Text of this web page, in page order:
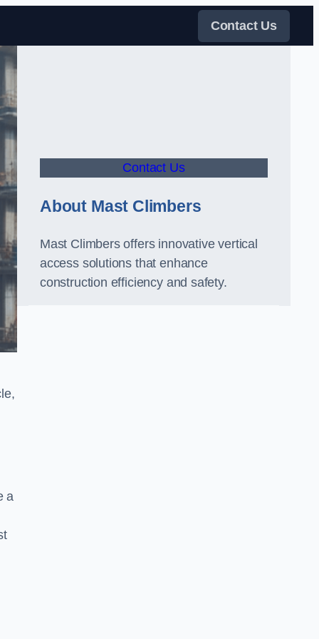
Contact Us
a
Contact Us
About Mast Climbers
Mast Climbers offers innovative vertical
access solutions that enhance
construction efficiency and safety.